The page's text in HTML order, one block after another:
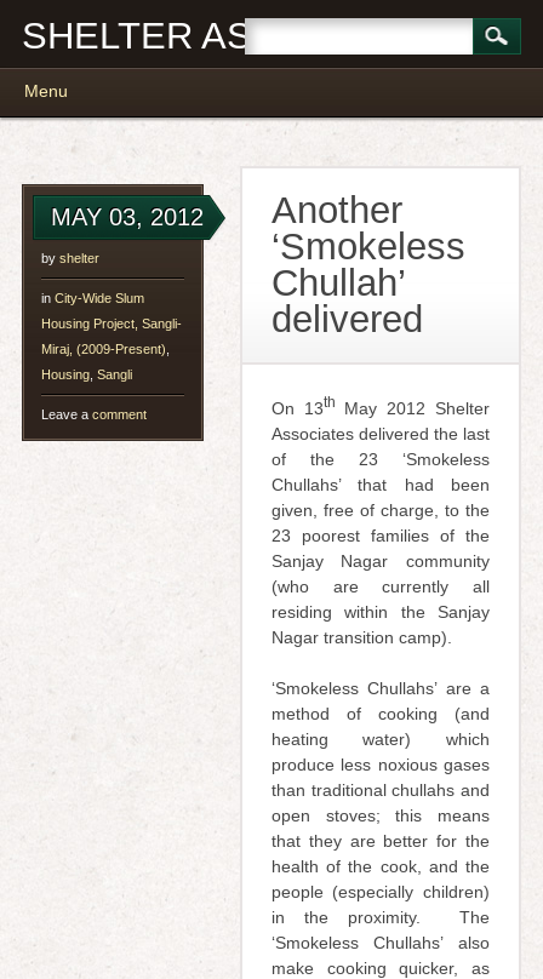
SHELTER ASSOCIATES
Main menu
to
Menu
MAY 03, 2012
by shelter
in City-Wide Slum
Housing Project, Sangli-
Miraj, (2009-Present)
Housing, Sangli
Leave acomment
Another
‘Smokeless
Chullah’
delivered
On 13th
May 2012 Shelter
Associates delivered the last
of the 23 ‘Smokeless
Chullahs’ that had been
given, free of charge, to the
23 poorest families of the
Sanjay Nagar community
(who are currently all
residing within the Sanjay
Nagar transition camp).
‘Smokeless Chullahs’ are a
method of cooking (and
heating water) which
produce less noxious gases
than traditional chullahs and
open stoves; this means
that they are better for the
health of the cook, and the
people (especially children)
in the proximity. The
‘Smokeless Chullahs’ also
make cooking quicker, as